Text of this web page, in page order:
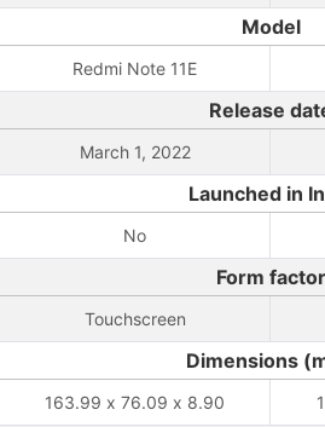
Model
Redmi Note 11E
Release
March 1, 2022
Launched in
No
Form factor
Touchscreen
Dimensions
163.99 x 76.09 x 8.90